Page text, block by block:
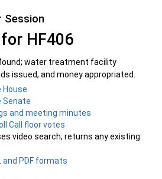
Session
HF406
water treatment facility
issued, and money appropriated.
House
Senate
and meeting minutes
Call floor votes
video search, returns any existing
and PDF formats